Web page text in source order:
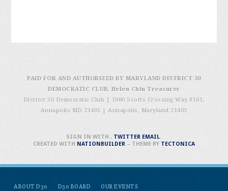
PAID FOR AND AUTHORIZED BY MARYLAND DISTRICT 30
DEMOCRATIC CLUB, Helen Chin Treasurer
District 30 Democratic Club | 1980 Scotts Crossing Way #101,
Annapolis MD 21401
|Annapolis, Maryland 21403
ABOUT D30 D30 BOARD OUR EVENTS
SIGN IN WITH, TWITTER EMAIL.
CREATED WITH NATIONBUILDER– THEME BY TECTONICA